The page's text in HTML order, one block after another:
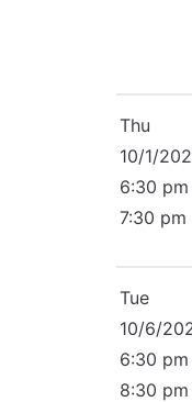
Thu
10/1/
6:30
7:30 pm
Tue
10/6/
6:30
8:30 pm